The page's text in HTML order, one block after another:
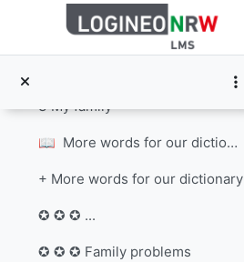
Skip to main content
2 Different families
3 My family
📖 More words for our dictionary Lo...
+ More words for our dictionary
✪ ✪ ✪ ...
✪ ✪ ✪ Family problems